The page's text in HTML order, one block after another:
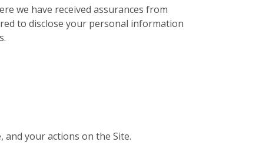
we have received assurances from
to disclose your personal information
and your actions on the Site.